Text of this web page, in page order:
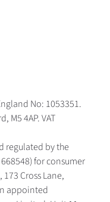
No: 1053351.
M5 4AP. VAT
regulated by the
for consumer
Cross Lane,
appointed